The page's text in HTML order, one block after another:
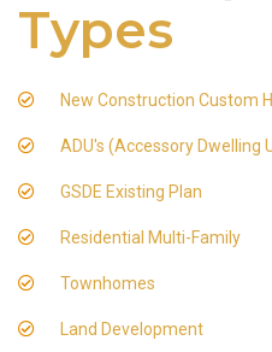
Types
New Construction Custom
ADU's (Accessory Dwelling
GSDE Existing Plan
Residential Multi-Family
Townhomes
Land Development